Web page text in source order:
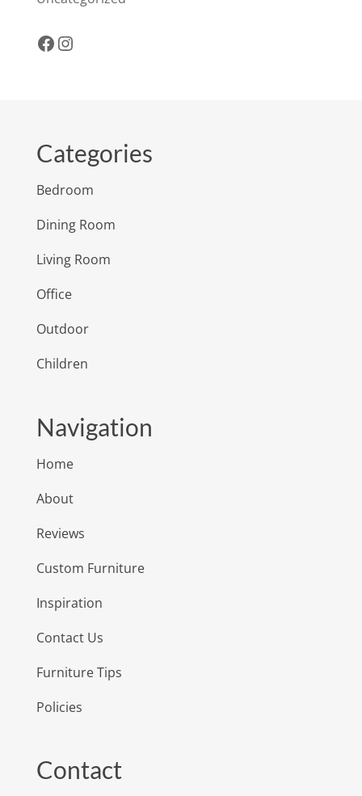
Facebook
Instagram
Categories
Bedroom
Dining Room
Living Room
Office
Outdoor
Children
Navigation
Home
About
Reviews
Custom Furniture
Inspiration
Contact Us
Furniture Tips
Policies
Contact